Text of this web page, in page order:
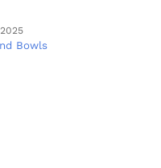
Bowls